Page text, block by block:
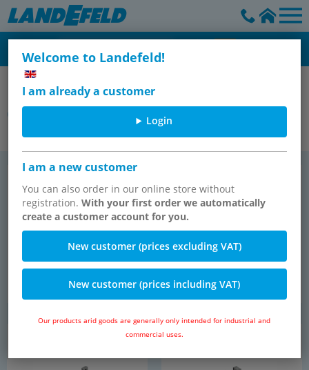
Welcome to Landefeld!
I am already a customer
Login
I am a new customer
You can also order in our online store without
registration.With your first order we automatically
create a customer account for you.
New customer (prices excluding VAT)
New customer (prices including VAT)
Our products arid goods are generally only intended for industrial and
commercial uses.
Festo Pneumatic
Grippers
TOP SELLER
51 items
Ra­dial grip­pers